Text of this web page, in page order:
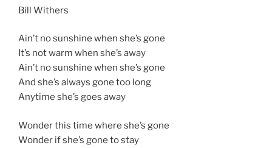
Bill Withers
Ain’t no sunshine when she’s gone
It’s not warm when she’s away
Ain’t no sunshine when she’s gone
And she’s always gone too long
Anytime she’s goes away
Wonder this time where she’s gone
Wonder if she’s gone to stay